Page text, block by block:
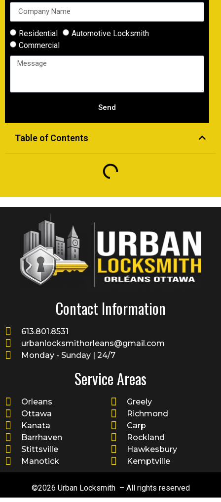
Residential
Automotive Locksmith
Commercial
Send
Table of Contents
Contact Information
613.801.8531
urbanlocksmithorleans@gmail.com
Monday - Sunday | 24/7
Service Areas
Orleans
Ottawa
Kanata
Barrhaven
Stittsville
Manotick
Greely
Richmond
Carp
Rockland
Hawkesbury
Kemptville
©2026 Urban Locksmith – All rights reserved